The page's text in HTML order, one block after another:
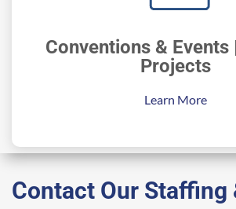
Conventions & Events
Projects
Learn More
Contact Our Staffing